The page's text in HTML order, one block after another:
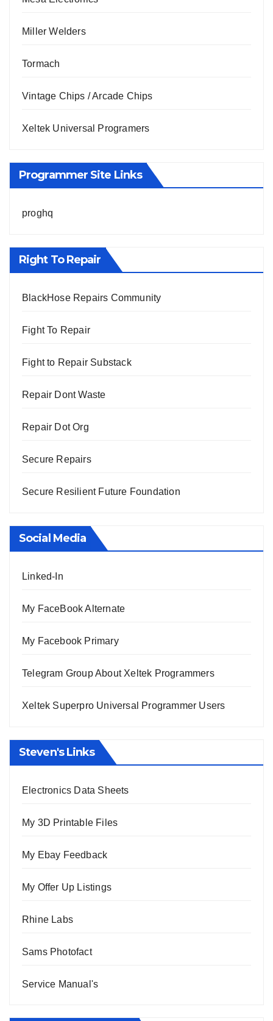
Miller Welders
Tormach
Vintage Chips / Arcade Chips
Xeltek Universal Programers
Programmer Site Links
proghq
Right To Repair
BlackHose Repairs Community
Fight To Repair
Fight to Repair Substack
Repair Dont Waste
Repair Dot Org
Secure Repairs
Secure Resilient Future Foundation
Social Media
Linked-In
My FaceBook Alternate
My Facebook Primary
Telegram Group About Xeltek Programmers
Xeltek Superpro Universal Programmer Users
Steven's Links
Electronics Data Sheets
My 3D Printable Files
My Ebay Feedback
My Offer Up Listings
Rhine Labs
Sams Photofact
Service Manual's